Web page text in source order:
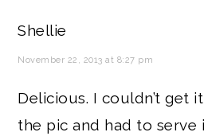
Shellie
November 22, 2013 at 8:27 pm
Delicious. I couldn’t get
the pic and had to serve